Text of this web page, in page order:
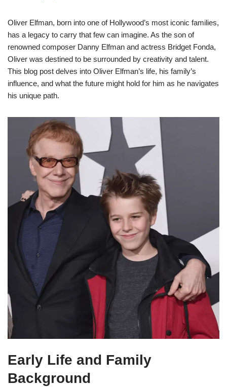
Oliver Elfman, born into one of Hollywood’s most iconic families,
has a legacy to carry that few can imagine. As the son of
renowned composer Danny Elfman and actress Bridget Fonda,
Oliver was destined to be surrounded by creativity and talent.
This blog post delves into Oliver Elfman’s life, his family’s
influence, and what the future might hold for him as he navigates
his unique path.
Early Life and Family
Background